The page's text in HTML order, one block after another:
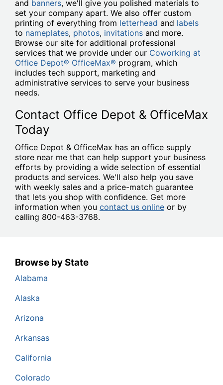
and banners, we'll give you polished materials to
set your company apart. We also offer custom
printing of everything from letterhead and labels
to nameplates, photos, invitations and more.
Browse our site for additional professional
services that we provide under our Coworking at
Office Depot® OfficeMax® program, which
includes tech support, marketing and
administrative services to serve your business
needs.
Contact Office Depot & OfficeMax
Today
Office Depot & OfficeMax has an office supply
store near me that can help support your business
efforts by providing a wide selection of essential
products and services. We'll also help you save
with weekly sales and a price-match guarantee
that lets you shop with confidence. Get more
information when you contact us online or by
calling 800-463-3768.
Browse by State
Alabama
Alaska
Arizona
Arkansas
California
Colorado